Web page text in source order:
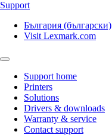
Support
България (български)
Visit Lexmark.com
Support home
Printers
Solutions
Drivers & downloads
Warranty & service
Contact support